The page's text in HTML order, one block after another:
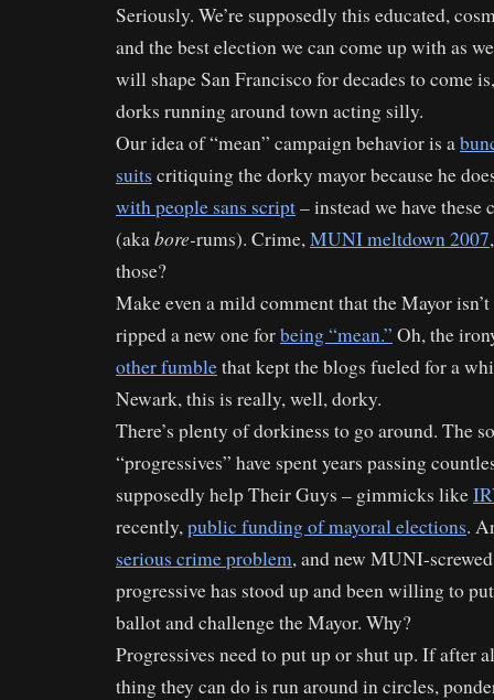
Seriously. We’re supposedly this educated,
and the best election we can come up with as
will shape San Francisco for decades to come
dorks running around town acting silly.
Our idea of “mean” campaign behavior is a
suits critiquing the dorky mayor because he
with people sans script– instead we have
(akabore-rums). Crime,MUNI meltdown 2007
those?
Make even a mild comment that the Mayor
ripped a new one forbeing “mean.” Oh, the
other fumblethat kept the blogs fueled for a
Newark, this is really, well, dorky.
There’s plenty of dorkiness to go around. The
“progressives” have spent years passing
supposedly help Their Guys – gimmicks like
recently,public funding of mayoral elections.
serious crime problem, and new MUNI-
progressive has stood up and been willing to
ballot and challenge the Mayor. Why?
Progressives need to put up or shut up. If after
thing they can do is run around in circles,